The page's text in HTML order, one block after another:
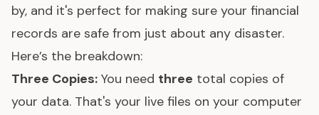
by, and it's perfect for making sure your financial
records are safe from just about any disaster.
Here’s the breakdown:
Three Copies: You need three total copies of
your data. That's your live files on your computer